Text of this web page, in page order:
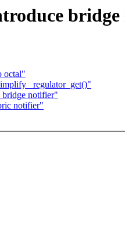
octal"
_regulator_get()"
bridge notifier"
notifier"